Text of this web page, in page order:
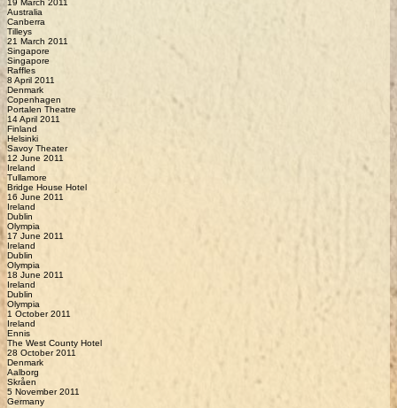
Australia
Canberra
Tilleys
21 March 2011
Singapore
Singapore
Raffles
8 April 2011
Denmark
Copenhagen
Portalen Theatre
14 April 2011
Finland
Helsinki
Savoy Theater
12 June 2011
Ireland
Tullamore
Bridge House Hotel
16 June 2011
Ireland
Dublin
Olympia
17 June 2011
Ireland
Dublin
Olympia
18 June 2011
Ireland
Dublin
Olympia
1 October 2011
Ireland
Ennis
The West County Hotel
28 October 2011
Denmark
Aalborg
Skråen
5 November 2011
Germany